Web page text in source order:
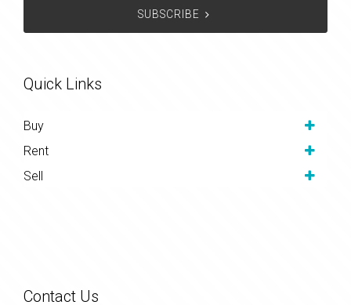
SUBSCRIBE
Quick Links
Buy
Rent
Sell
Contact Us